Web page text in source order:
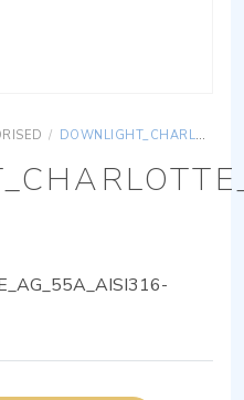
/ DOWNLIGHT_CHARLOTTE_AG_55A_AISI316-WHITE